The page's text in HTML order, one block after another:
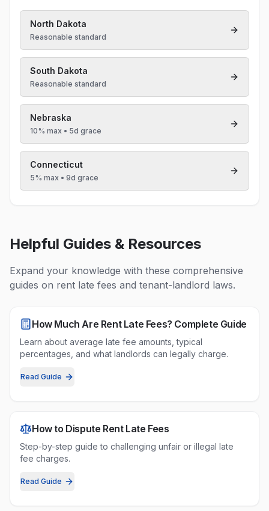
North Dakota
Reasonable standard
South Dakota
Reasonable standard
Nebraska
10% max • 5d grace
Connecticut
5% max • 9d grace
Helpful Guides & Resources
Expand your knowledge with these comprehensive
guides on rent late fees and tenant-landlord laws.
How Much Are Rent Late Fees? Complete Guide
Learn about average late fee amounts, typical
percentages, and what landlords can legally charge.
Read Guide
How to Dispute Rent Late Fees
Step-by-step guide to challenging unfair or illegal late
fee charges.
Read Guide